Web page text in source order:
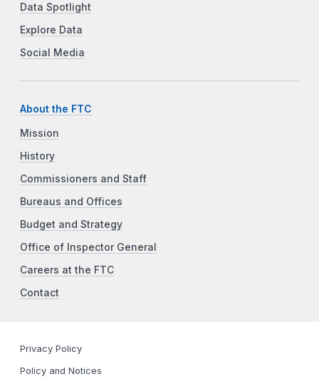
Data Spotlight
Explore Data
Social Media
About the FTC
Mission
History
Commissioners and Staff
Bureaus and Offices
Budget and Strategy
Office of Inspector General
Careers at the FTC
Contact
Privacy Policy
Policy and Notices